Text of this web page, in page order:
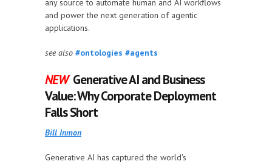
any source to automate human and AI workflows
and power the next generation of agentic
applications.
see also #ontologies #agents
NEWGenerative AI and Business
Value: Why Corporate Deployment
Falls Short
Bill Inmon
Generative AI has captured the world's